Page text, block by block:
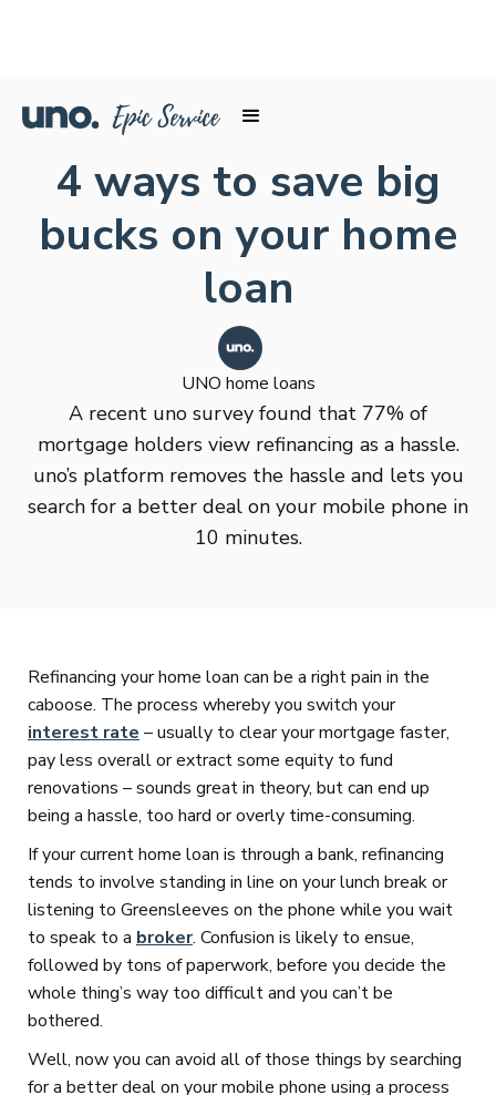
4 ways to save big
bucks on your home
loan
UNO home loans
A recent uno survey found that 77% of
mortgage holders view refinancing as a hassle.
uno’s platform removes the hassle and lets you
search for a better deal on your mobile phone in
10 minutes.
Refinancing your home loan can be a right pain in the
caboose. The process whereby you switch your
interest rate – usually to clear your mortgage faster,
pay less overall or extract some equity to fund
renovations – sounds great in theory, but can end up
being a hassle, too hard or overly time-consuming.
If your current home loan is through a bank, refinancing
tends to involve standing in line on your lunch break or
listening to Greensleeves on the phone while you wait
to speak to a broker. Confusion is likely to ensue,
followed by tons of paperwork, before you decide the
whole thing’s way too difficult and you can’t be
bothered.
Well, now you can avoid all of those things by searching
for a better deal on your mobile phone using a process